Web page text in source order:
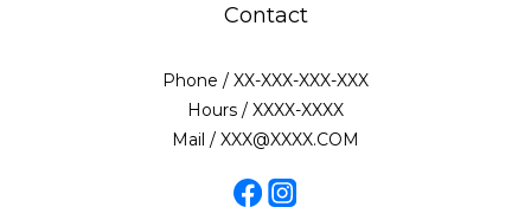
Contact
Phone / XX-XXX-XXX-XXX
Hours / XXXX-XXXX
Mail / XXX@XXXX.COM